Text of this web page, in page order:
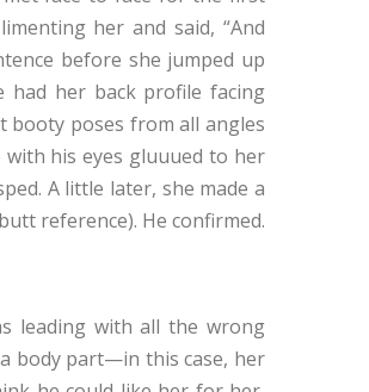
her and said, “And
before she jumped up
had her back profile facing
booty poses from all angles
with his eyes gluuued to her
A little later, she made a
reference). He confirmed.
leading with all the wrong
body part—in this case, her